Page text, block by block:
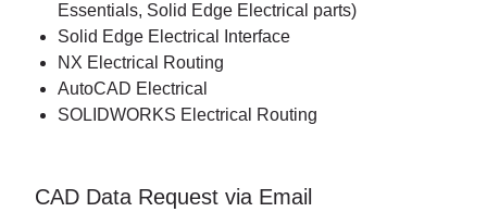
Essentials, Solid Edge Electrical parts)
Solid Edge Electrical Interface
NX Electrical Routing
AutoCAD Electrical
SOLIDWORKS Electrical Routing
CAD Data Request via Email